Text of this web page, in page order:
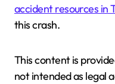
accident resources in
this crash.
This content is
not intended as legal